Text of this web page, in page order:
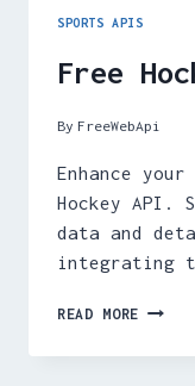
SPORTS APIS
Free
By FreeWebApi
Enhance
Hockey API.
data and
integrating
READ MORE FREE
API